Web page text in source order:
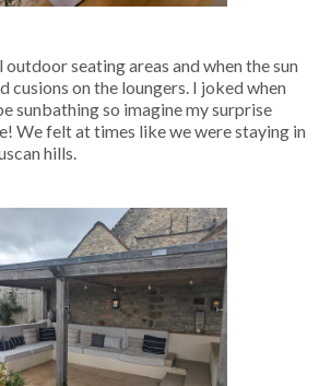
outdoor seating areas and when the sun
cusions on the loungers. I joked when
sunbathing so imagine my surprise
We felt at times like we were staying in
hills.